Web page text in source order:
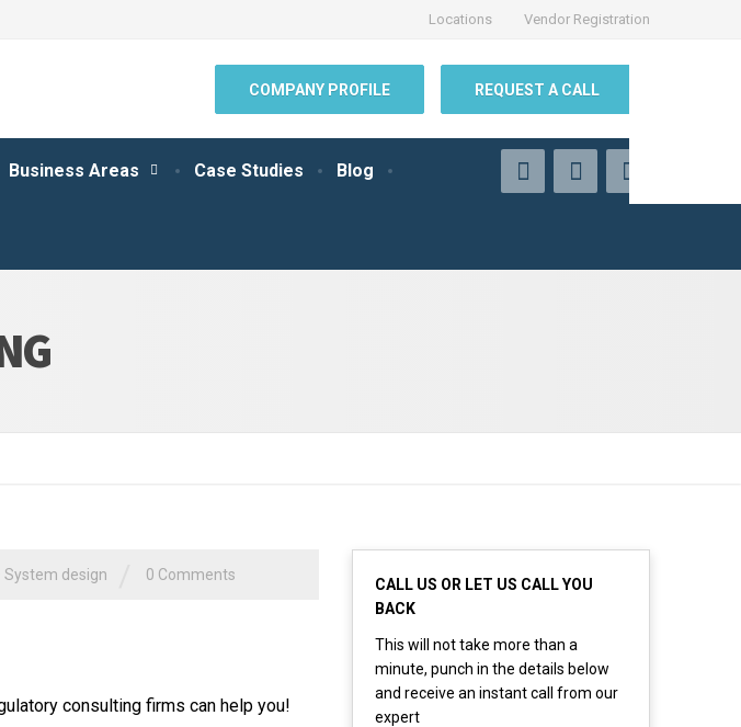
Locations Vendor Registration
Business Areas Case Studies Blog
COMPANY PROFILE REQUEST A CALL
System design 0 Comments
consulting firms can help you!
CALL US OR LET US CALL YOU
BACK
This will not take more than a
minute, punch in the details below
and receive an instant call from our
expert